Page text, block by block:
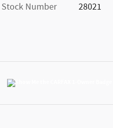
Stock Number
28021